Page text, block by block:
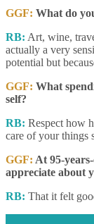
GGF: What do
RB: Art, wine,
actually a very
potential but
GGF: What
self?
RB: Respect how
care of your things
GGF: At 95-
appreciate about
RB: That it felt